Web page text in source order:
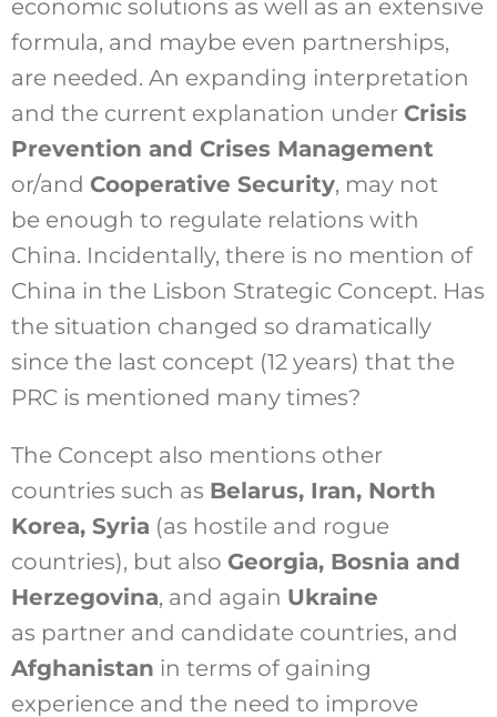
economic solutions as well as an extensive
formula, and maybe even partnerships,
are needed. An expanding interpretation
and the current explanation under Crisis
Prevention and Crises Management
or/and Cooperative Security, may not
be enough to regulate relations with
China. Incidentally, there is no mention of
China in the Lisbon Strategic Concept. Has
the situation changed so dramatically
since the last concept (12 years) that the
PRC is mentioned many times?
The Concept also mentions other
countries such as Belarus, Iran, North
Korea, Syria (as hostile and rogue
countries), but also Georgia, Bosnia and
Herzegovina, and again Ukraine
as partner and candidate countries, and
Afghanistan in terms of gaining
experience and the need to improve